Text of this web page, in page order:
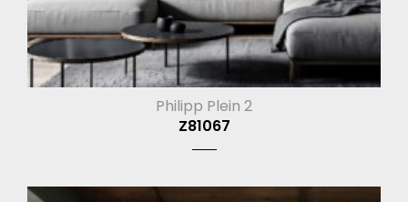
Philipp Plein 2
Z81067